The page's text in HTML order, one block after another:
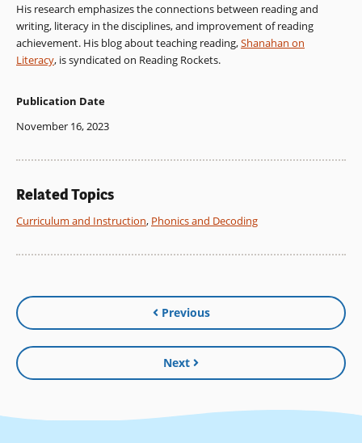
His research emphasizes the connections between reading and
writing, literacy in the disciplines, and improvement of reading
achievement. His blog about teaching reading,Shanahan on
Literacy, is syndicated on Reading Rockets.
Publication Date
November 16, 2023
Related Topics
Curriculum and Instruction, Phonics and Decoding
Previous
Next